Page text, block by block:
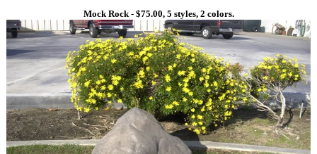
Mock Rock - $75.00, 5 styles, 2 colors.